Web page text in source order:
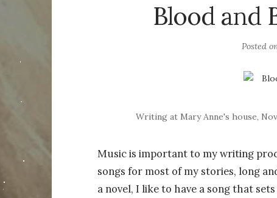
Blood and
Posted
Writing at Mary Anne's house,
Music is important to my writing
songs for most of my stories, long
a novel, I like to have a song that